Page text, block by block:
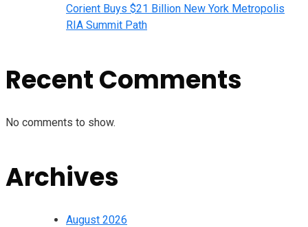
Corient Buys $21 Billion New York Metropolis
RIA Summit Path
Recent Comments
No comments to show.
Archives
August 2026